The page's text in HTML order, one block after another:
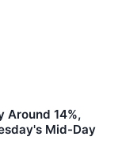
Around 14%,
Mid-Day